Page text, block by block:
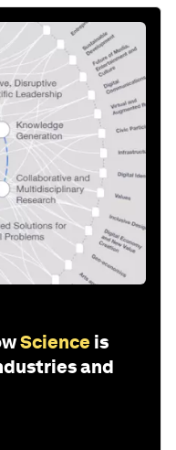
Science is
and